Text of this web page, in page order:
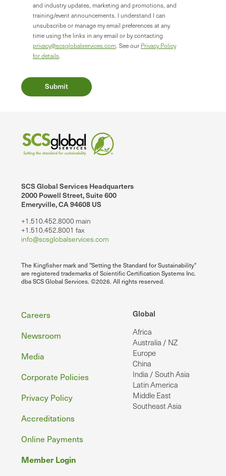
and industry updates, marketing and promotions, and
training/event announcements. I understand I can
unsubscribe or manage my email preferences at any
time using the links in any email or by contacting
privacy@scsglobalservices.com . See our Privacy Policy
for details
SCS Global Services Headquarters
2000 Powell Street, Suite 600
Emeryville, CA 94608 US
+1.510.452.8000 main
+1.510.452.8001 fax
info@scsglobalservices.com
The Kingfisher mark and "Setting the Standard for Sustainability"
are registered trademarks of Scientific Certification Systems Inc.
dba SCS Global Services. ©2026. All rights reserved.
Global
Africa
Australia / NZ
Europe
China
India / South Asia
Latin America
Middle East
Southeast Asia
Footer
Careers
Newsroom
Media
Corporate Policies
Privacy Policy
Accreditations
Online Payments
Member Login